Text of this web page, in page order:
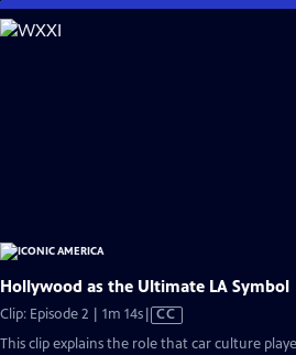
Skip
to
Hollywood as the Ultimate LA Symbol
Clip: Episode 2 | 1m 14sVideo
has
CC
This clip explains the role that car culture